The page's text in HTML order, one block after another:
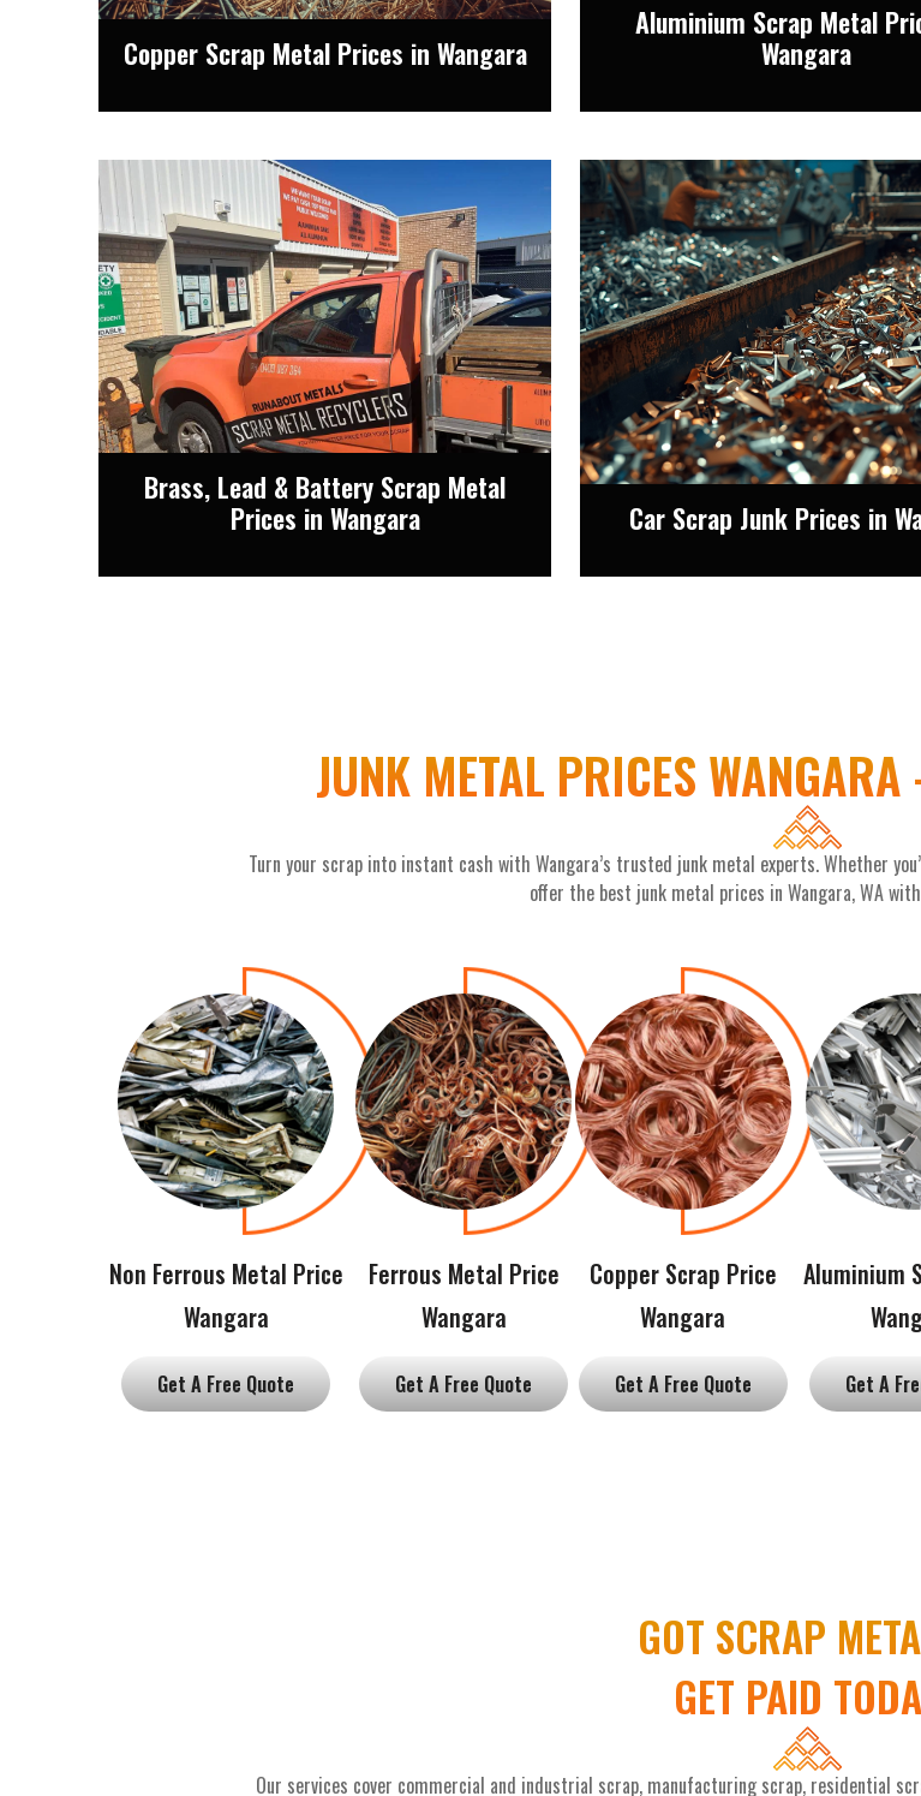
Copper Scrap Metal Prices in Wangara
Aluminium Scrap Metal
Wangara
Brass, Lead & Battery Scrap Metal
Prices in Wangara
Car Scrap Junk Prices in
JUNK METAL PRICES
Turn your scrap into instant cash with Wangara’s trusted junk metal experts. Whether
offer the best junk metal prices in Wangara, WA
Non Ferrous Metal Price
Wangara
Get A Free Quote
Ferrous Metal Price
Wangara
Get A Free Quote
Copper Scrap Price
Wangara
Get A Free Quote
Aluminium
Get A
GOT SCRAP
GET PAID
Our services cover commercial and industrial scrap, manufacturing scrap, residential